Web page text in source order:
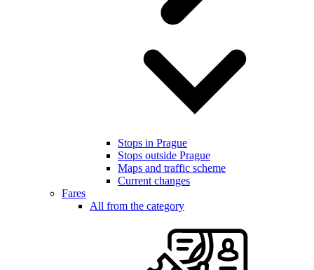
Stops in Prague
Stops outside Prague
Maps and traffic scheme
Current changes
Fares
All from the category